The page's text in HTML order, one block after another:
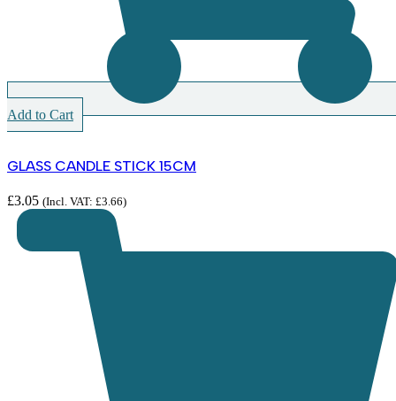
Add to Cart
GLASS CANDLE STICK 15CM
£3.05 (Incl. VAT: £3.66)